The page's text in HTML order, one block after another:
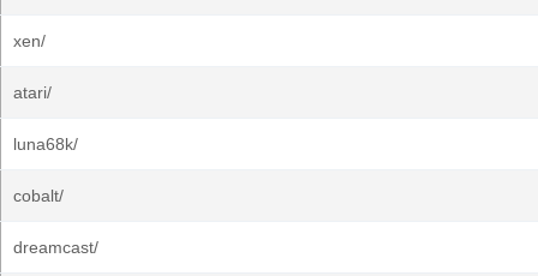
xen/
atari/
luna68k/
cobalt/
dreamcast/